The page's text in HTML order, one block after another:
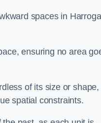
spaces in
ensuring no area
of its size or shape,
spatial constraints.